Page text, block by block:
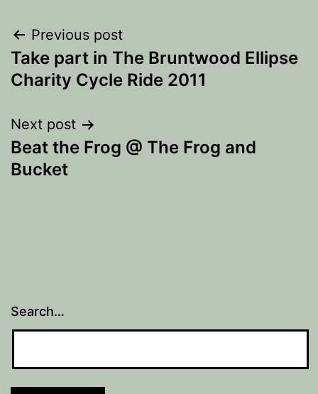
Post
navigation
Previous post
Take part in The Bruntwood Ellipse
Charity Cycle Ride 2011
Next post
Beat the Frog @ The Frog and
Bucket
Search…